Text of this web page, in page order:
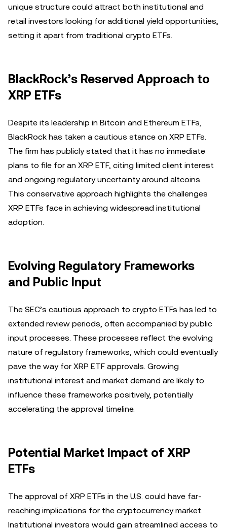
unique structure could attract both institutional and
retail investors looking for additional yield opportunities,
setting it apart from traditional crypto ETFs.
BlackRock’s Reserved Approach to
XRP ETFs
Despite its leadership in Bitcoin and Ethereum ETFs,
BlackRock has taken a cautious stance on XRP ETFs.
The firm has publicly stated that it has no immediate
plans to file for an XRP ETF, citing limited client interest
and ongoing regulatory uncertainty around altcoins.
This conservative approach highlights the challenges
XRP ETFs face in achieving widespread institutional
adoption.
Evolving Regulatory Frameworks
and Public Input
The SEC’s cautious approach to crypto ETFs has led to
extended review periods, often accompanied by public
input processes. These processes reflect the evolving
nature of regulatory frameworks, which could eventually
pave the way for XRP ETF approvals. Growing
institutional interest and market demand are likely to
influence these frameworks positively, potentially
accelerating the approval timeline.
Potential Market Impact of XRP
ETFs
The approval of XRP ETFs in the U.S. could have far-
reaching implications for the cryptocurrency market.
Institutional investors would gain streamlined access to